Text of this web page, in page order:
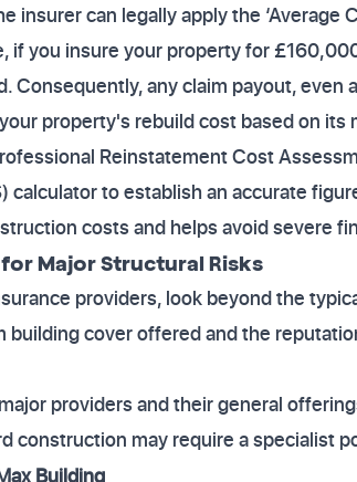
insurer can legally apply the ‘Average
if you insure your property for
Consequently, any claim payout, even
property's rebuild cost based on its
Reinstatement Cost
calculator to establish an accurate
costs and helps avoid severe
Major Structural Risks
providers, look beyond the
building cover offered and the
providers and their general
construction may require a specialist
Building